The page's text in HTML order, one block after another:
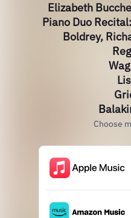
Elizabeth
Piano Duo
Boldrey,
Choose